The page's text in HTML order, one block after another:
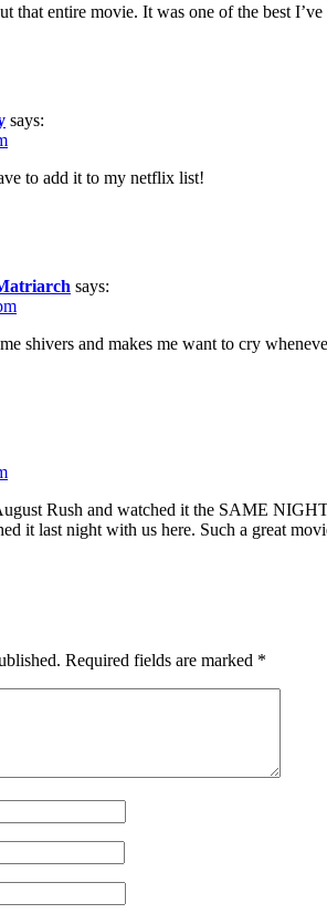
that entire movie. It was one of the best
says:
to add it to my netflix list!
says:
shivers and makes me want to cry
Rush and watched it the SAME
it last night with us here. Such a great
Required fields are marked *